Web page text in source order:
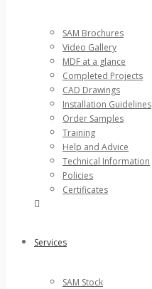
SAM Brochures
Video Gallery
MDF at a glance
Completed Projects
CAD Drawings
Installation Guidelines
Order Samples
Training
Help and Advice
Technical Information
Policies
Certificates
Services
SAM Stock